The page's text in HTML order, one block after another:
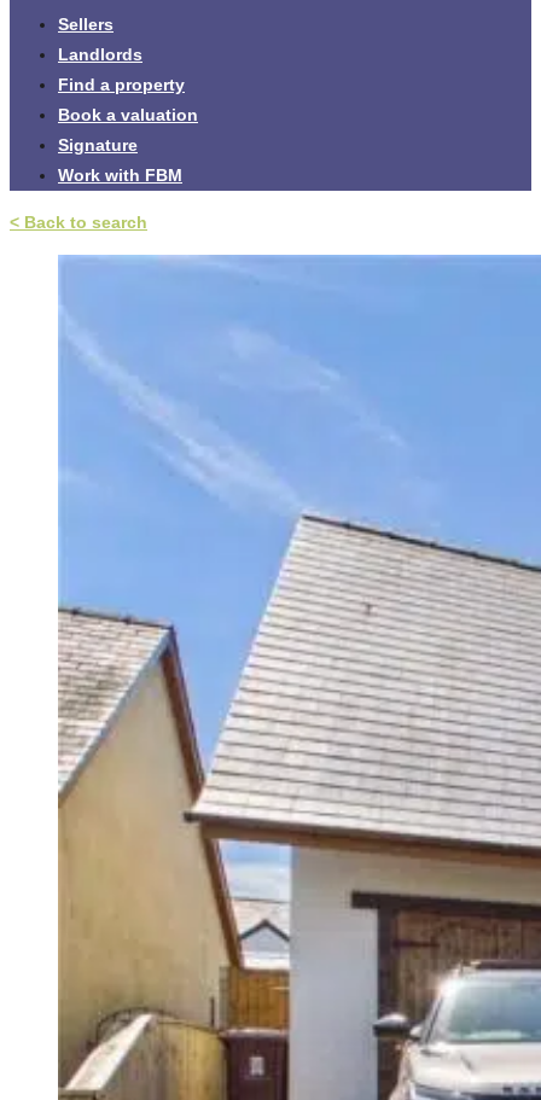
Sellers
Landlords
Find a property
Book a valuation
Signature
Work with FBM
< Back to search